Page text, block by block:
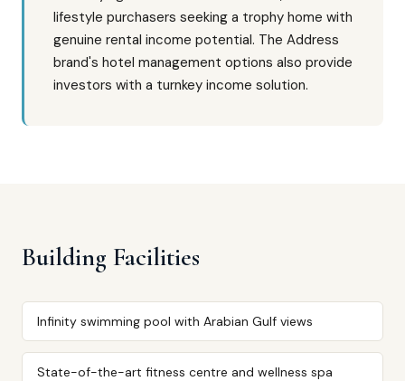
lifestyle purchasers seeking a trophy home with
genuine rental income potential. The Address
brand's hotel management options also provide
investors with a turnkey income solution.
Building Facilities
Infinity swimming pool with Arabian Gulf views
State-of-the-art fitness centre and wellness spa